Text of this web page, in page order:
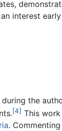
interest
during the
[4] This
.